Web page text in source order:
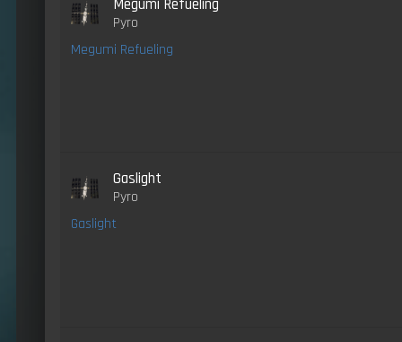
Megumi Refueling
Pyro
Megumi Refueling
Gaslight
Pyro
Gaslight